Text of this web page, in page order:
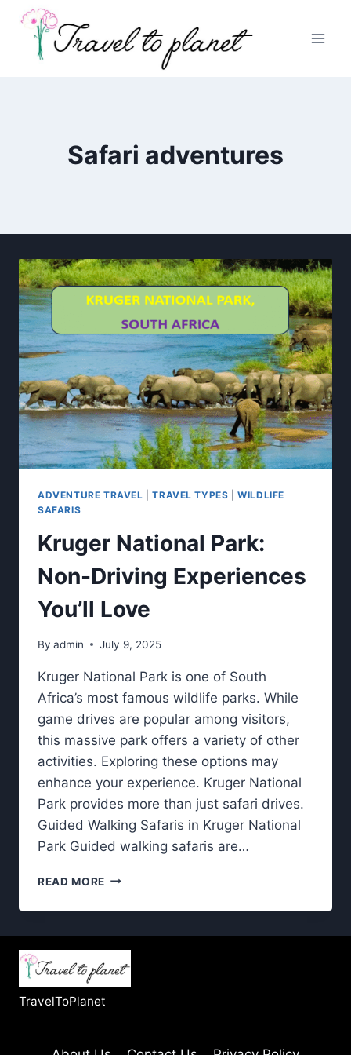
content
Safari adventures
ADVENTURE TRAVEL |TRAVEL TYPES |WILDLIFE
SAFARIS
Kruger National Park:
Non-Driving Experiences
You’ll Love
By admin July 9, 2025
Kruger National Park is one of South
Africa’s most famous wildlife parks. While
game drives are popular among visitors,
this massive park offers a variety of other
activities. Exploring these options may
enhance your experience. Kruger National
Park provides more than just safari drives.
Guided Walking Safaris in Kruger National
Park Guided walking safaris are…
READ MORE KRUGER
PARK:
YOU’LL
TravelToPlanet